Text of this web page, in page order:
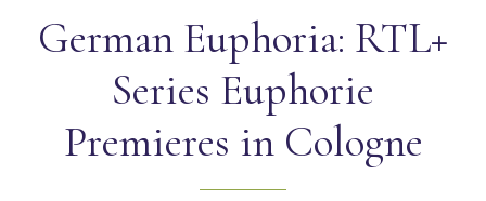
German Euphoria: RTL+
Series Euphorie
Premieres in Cologne